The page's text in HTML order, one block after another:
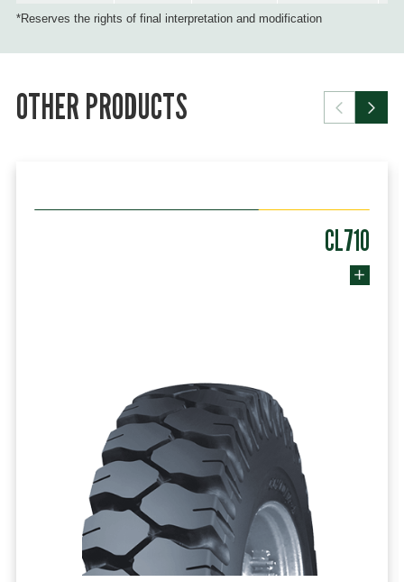
*Reserves the rights of final interpretation and modification
OTHER PRODUCTS
CL710